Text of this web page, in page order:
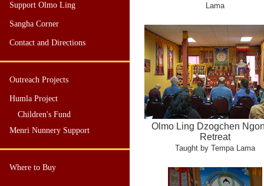
Support Olmo Ling
Sangha Corner
Contact and Directions
Outreach Projects
Humla Project
Children's Fund
Menri Nunnery Support
Where to Buy
Lama
Olmo Ling Dzogchen
Retreat
Taught by Tempa Lama